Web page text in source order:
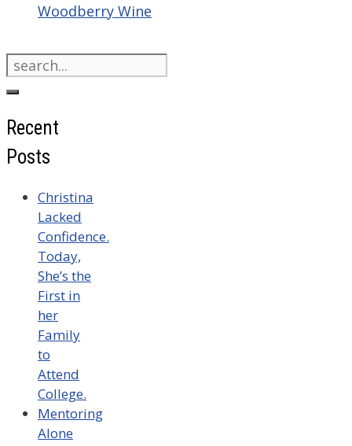
Woodberry Wine
Search
for:
Recent
Posts
Christina
Lacked
Confidence.
Today,
She’s the
First in
her
Family
to
Attend
College.
Mentoring
Alone